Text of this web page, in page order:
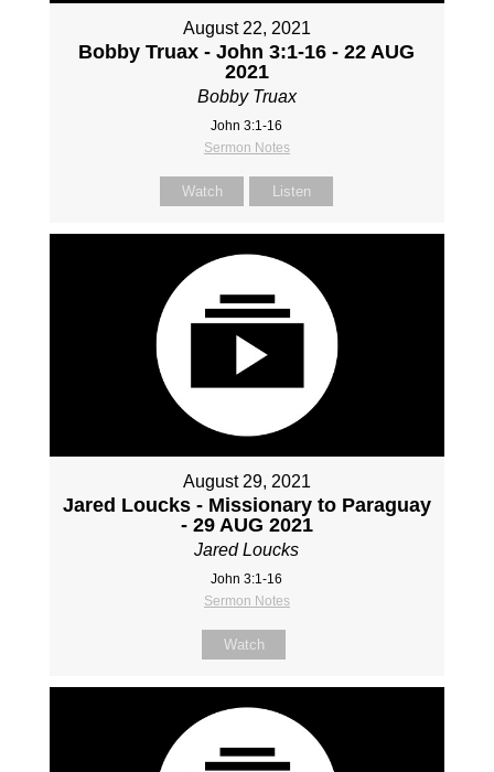
August 22, 2021
Bobby Truax - John 3:1-16 - 22 AUG
2021
Bobby Truax
John 3:1-16
Sermon Notes
Watch Listen
August 29, 2021
Jared Loucks - Missionary to Paraguay
- 29 AUG 2021
Jared Loucks
John 3:1-16
Sermon Notes
Watch